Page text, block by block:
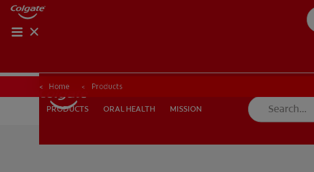
PRODUCTS ORAL HEALTH
PRODUCTS ORAL HEALTH MISSION
Home Products